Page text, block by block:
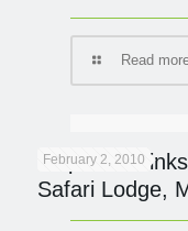
Read
February 2, 2010
Elephant
Safari Lodge,